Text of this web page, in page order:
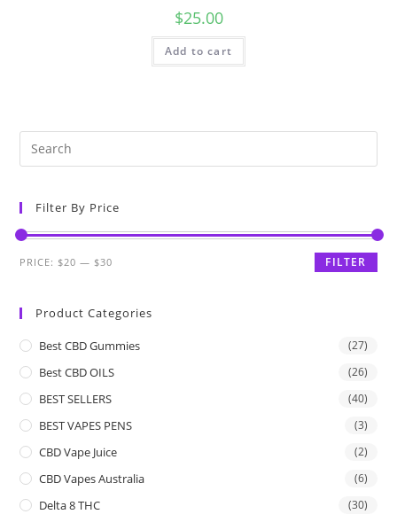
$25.00
Add to cart
Filter By Price
FILTER
PRICE: $20 — $30
Product Categories
Best CBD Gummies (27)
Best CBD OILS (26)
BEST SELLERS (40)
BEST VAPES PENS (3)
CBD Vape Juice (2)
CBD Vapes Australia (6)
Delta 8 THC (30)